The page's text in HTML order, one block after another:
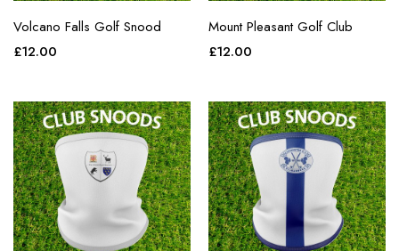
Volcano Falls Golf Snood
£12.00
Mount Pleasant Golf Club
£12.00